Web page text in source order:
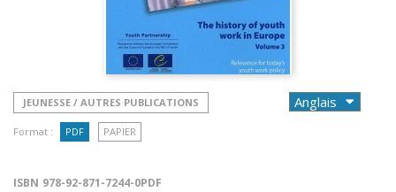
JEUNESSE / AUTRES PUBLICATIONS
Format : PDF PAPIER
ISBN 978-92-871-7244-0PDF